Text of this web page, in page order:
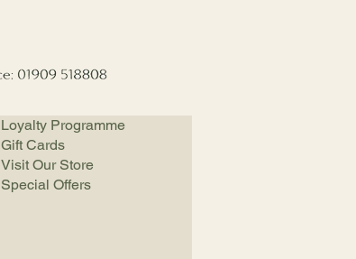
Loyalty Programme
Gift Cards
Visit Our Store
Special Offers